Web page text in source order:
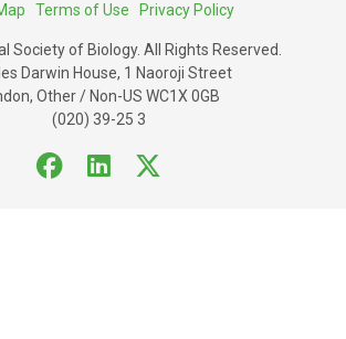
Terms of Use Privacy Policy
Society of Biology. All Rights Reserved.
Darwin House, 1 Naoroji Street
Other / Non-US WC1X 0GB
(020) 39-25 3